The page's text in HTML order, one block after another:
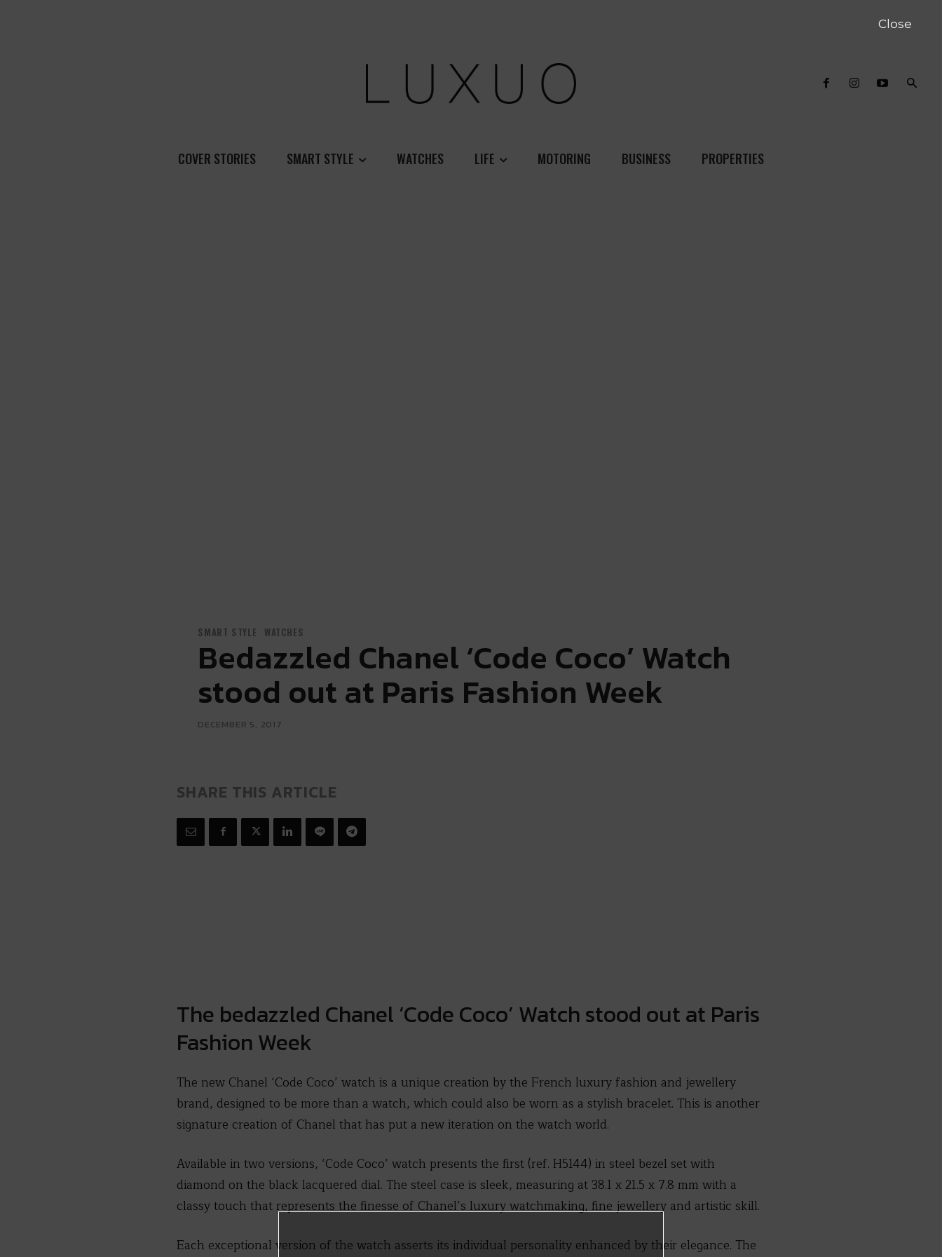
COVER STORIES SMART STYLE WATCHES LIFE MOTORING BUSINESS PROPERTIES
SMART STYLE WATCHES
Bedazzled Chanel ‘Code Coco’ Watch
stood out at Paris Fashion Week
DECEMBER 5, 2017
SHARE THIS ARTICLE
The bedazzled Chanel ‘Code Coco’ Watch stood out at Paris
Fashion Week
The new Chanel ‘Code Coco’ watch is a unique creation by the French luxury fashion and jewellery
brand, designed to be more than a watch, which could also be worn as a stylish bracelet. This is another
signature creation of Chanel that has put a new iteration on the watch world.
Available in two versions, ‘Code Coco’ watch presents the first (ref. H5144) in steel bezel set with
diamond on the black lacquered dial. The steel case is sleek, measuring at 38.1 x 21.5 x 7.8 mm with a
classy touch that represents the finesse of Chanel’s luxury watchmaking, fine jewellery and artistic skill.
Each exceptional version of the watch asserts its individual personality enhanced by their elegance. The
Close